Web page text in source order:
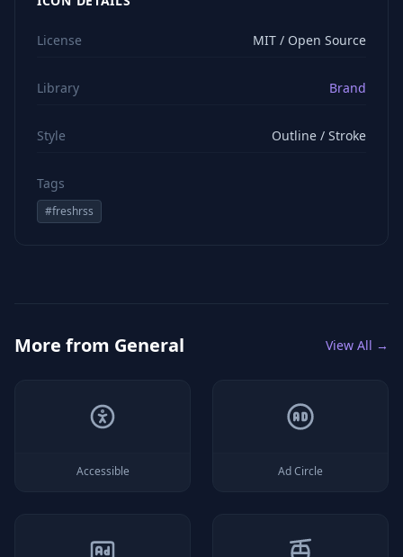
License MIT / Open Source
Library Brand
Style Outline / Stroke
Tags
#freshrss
More from General View All →
Accessible Ad Circle